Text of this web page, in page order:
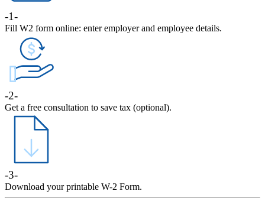
-1-
Fill W2 form online: enter employer and employee details.
-2-
Get a free consultation to save tax (optional).
-3-
Download your printable W-2 Form.